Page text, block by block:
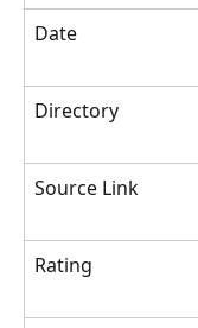
Date
Directory
Source Link
Rating